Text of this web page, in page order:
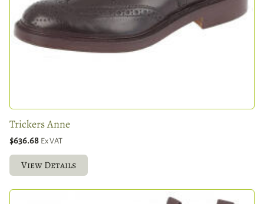
Trickers Anne
$636.68 Ex VAT
View Details